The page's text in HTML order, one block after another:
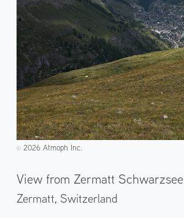
©️2026 Atmoph Inc.
View from Zermatt Schwarzsee
Zermatt, Switzerland